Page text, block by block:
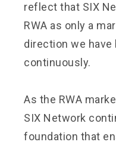
reflect that SIX
RWA as only a
direction we have
continuously.
As the RWA
SIX Network
foundation that